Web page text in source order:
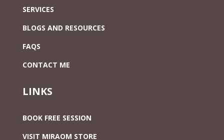
SERVICES
BLOGS AND RESOURCES
FAQS
CONTACT ME
LINKS
BOOK FREE SESSION
VISIT MIRAOM STORE